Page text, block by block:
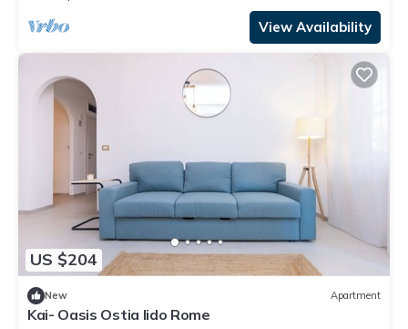
View Availability
US $204
New Apartment
Kai- Oasis Ostia lido Rome